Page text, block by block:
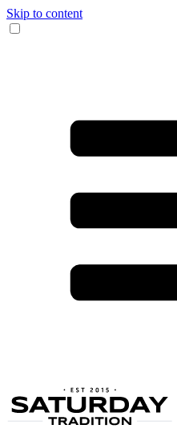
Skip to content